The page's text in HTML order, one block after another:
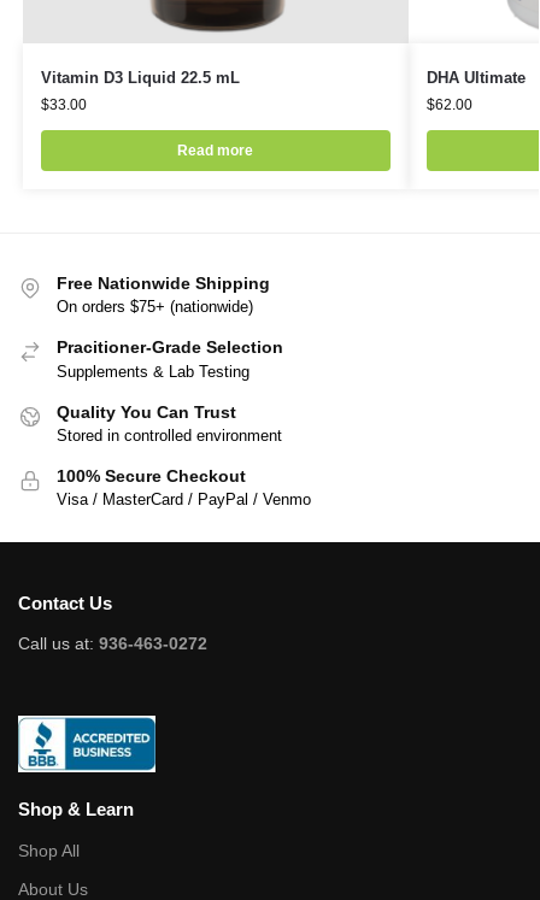
Vitamin D3 Liquid 22.5 mL
$33.00
Read more
DHA Ultimate
$62.00
Free Nationwide Shipping
On orders $75+ (nationwide)
Pracitioner-Grade Selection
Supplements & Lab Testing
Quality You Can Trust
Stored in controlled environment
100% Secure Checkout
Visa / MasterCard / PayPal / Venmo
Contact Us
Call us at: 936-463-0272
Shop & Learn
Shop All
About Us